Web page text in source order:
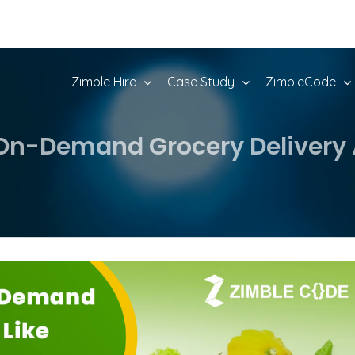
Zimble Hire Case Study ZimbleCode
Demand Grocery